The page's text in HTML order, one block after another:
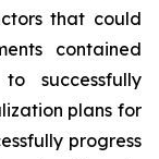
that could
contained
successfully
plans for
progress